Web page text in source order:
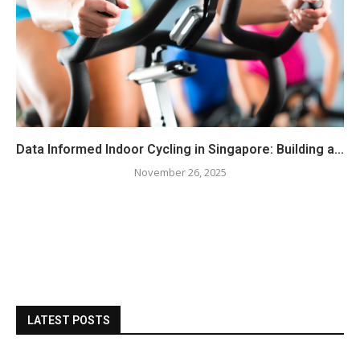
Data Informed Indoor Cycling in Singapore: Building a...
November 26, 2025
LATEST POSTS